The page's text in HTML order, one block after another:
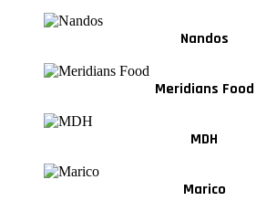
Nandos
Meridians Food
MDH
Marico